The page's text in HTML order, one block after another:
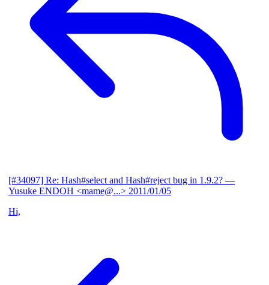
[#34097] Re: Hash#select and Hash#reject bug in 1.9.2? —
Yusuke ENDOH <mame@...> 2011/01/05
Hi,